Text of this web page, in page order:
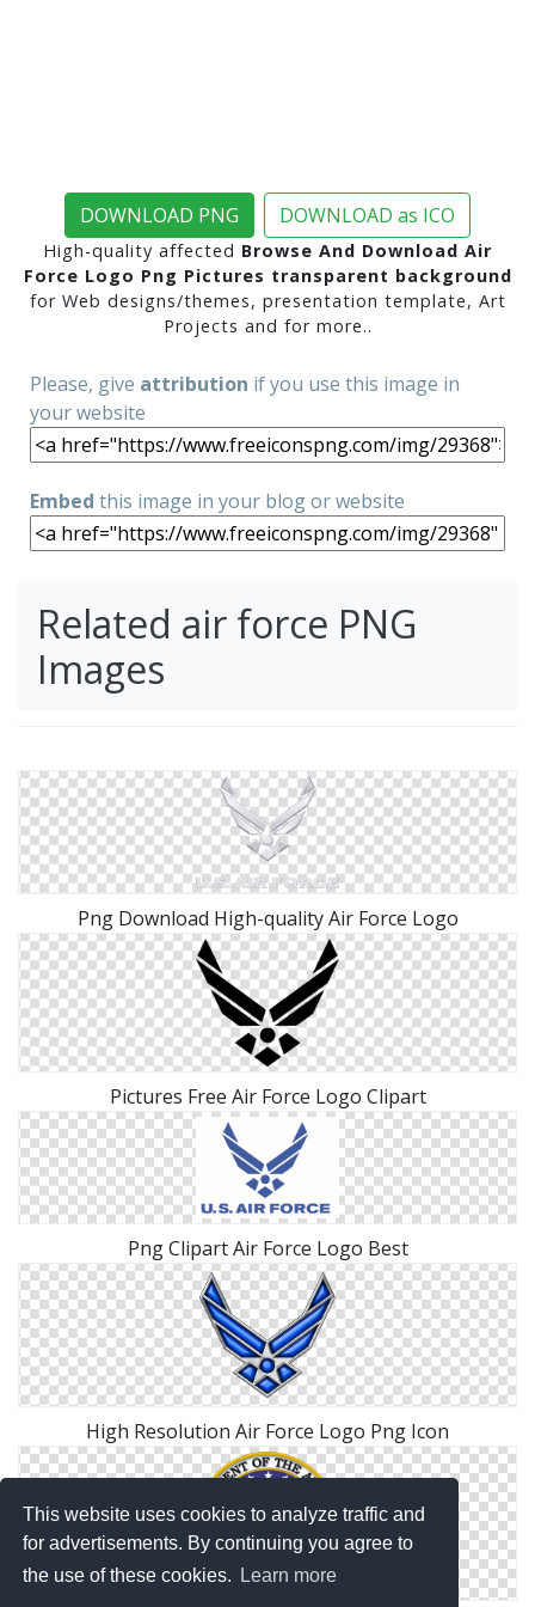
This website uses cookies to analyze traffic and
for advertisements. By continuing you agree to
the use of these cookies.
Learn more
DOWNLOAD PNG DOWNLOAD as ICO
High-quality affected Browse And Download Air
Force Logo Png Pictures transparent background
for Web designs/themes, presentation template, Art
Projects and for more..
Please, give attribution if you use this image in
your website
Embed this image in your blog or website
Related air force PNG
Images
Png Download High-quality Air Force Logo
Pictures Free Air Force Logo Clipart
Png Clipart Air Force Logo Best
High Resolution Air Force Logo Png Icon